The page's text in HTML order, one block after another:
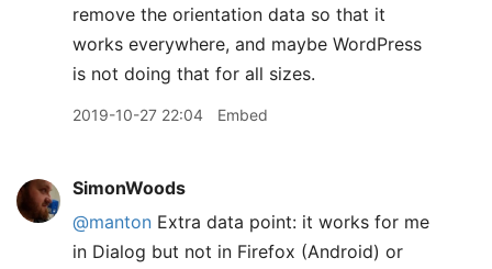
remove the orientation data so that it
works everywhere, and maybe WordPress
is not doing that for all sizes.
2019-10-27 22:04 Embed
SimonWoods
@manton Extra data point: it works for me
in Dialog but not in Firefox (Android) or